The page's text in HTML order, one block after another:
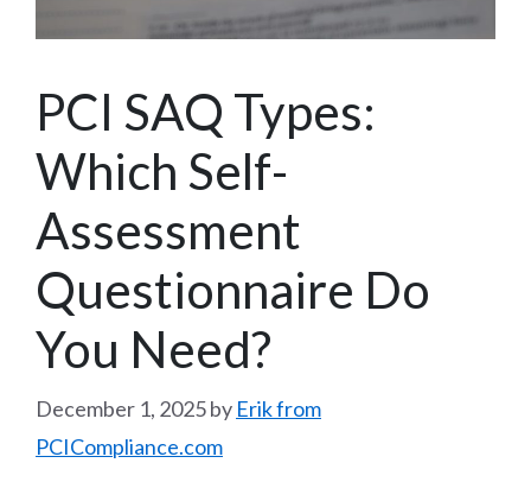
PCI SAQ Types:
Which Self-
Assessment
Questionnaire Do
You Need?
December 1, 2025by Erik from
PCICompliance.com